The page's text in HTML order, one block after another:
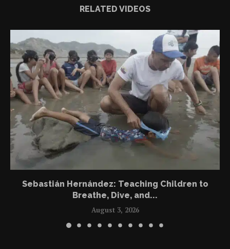
RELATED VIDEOS
Sebastián Hernández: Teaching Children to
Breathe, Dive, and...
August 3, 2026